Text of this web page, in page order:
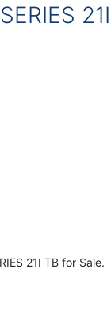
21I TB for Sale.